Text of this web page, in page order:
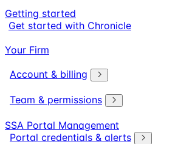
Getting started
Get started with Chronicle
Your Firm
Account & billing
Team & permissions
SSA Portal Management
Portal credentials & alerts